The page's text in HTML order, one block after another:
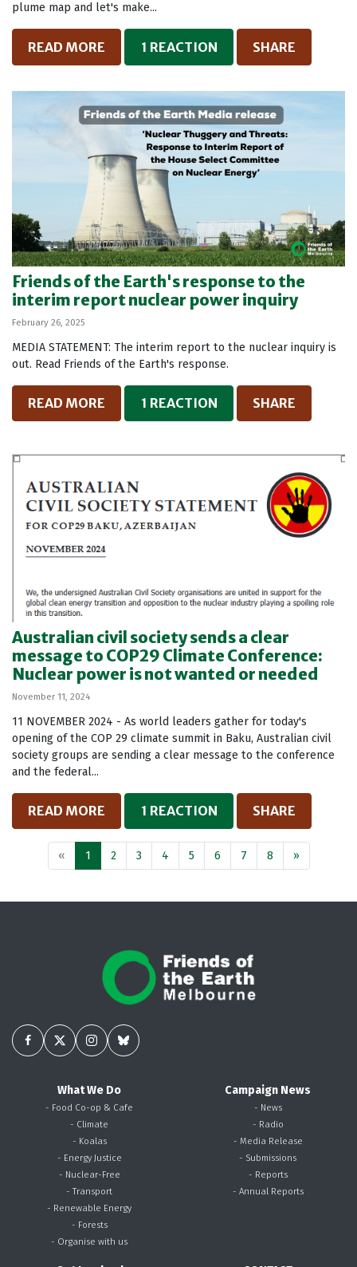
plume map and let's make...
READ MORE 1 REACTION SHARE
Friends of the Earth's response to the
interim report nuclear power inquiry
February 26, 2025
MEDIA STATEMENT: The interim report to the nuclear inquiry is
out. Read Friends of the Earth's response.
READ MORE 1 REACTION SHARE
Australian civil society sends a clear
message to COP29 Climate Conference:
Nuclear power is not wanted or needed
November 11, 2024
11 NOVEMBER 2024 - As world leaders gather for today's
opening of the COP 29 climate summit in Baku, Australian civil
society groups are sending a clear message to the conference
and the federal...
READ MORE 1 REACTION SHARE
« 1 2 3 4 5 6 7 8 »
What We Do
- Food Co-op & Cafe
- Climate
- Koalas
- Energy Justice
- Nuclear-Free
- Transport
- Renewable Energy
- Forests
- Organise with us
Campaign News
- News
- Radio
- Media Release
- Submissions
- Reports
- Annual Reports